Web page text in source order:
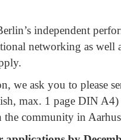
independent
networking as
we ask you to please
max. 1 page DIN A4)
the community in